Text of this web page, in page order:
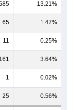
13.21%
65 1.47%
11 0.25%
161 3.64%
1 0.02%
25 0.56%